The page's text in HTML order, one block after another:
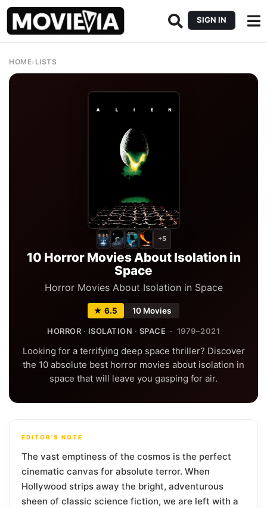
SIGN IN
HOME› LISTS
+5
10 Horror Movies About Isolation in
Space
Horror Movies About Isolation in Space
★ 6.5 10 Movies
HORROR · ISOLATION · SPACE · 1979–2021
Looking for a terrifying deep space thriller? Discover
the 10 absolute best horror movies about isolation in
space that will leave you gasping for air.
EDITOR'S NOTE
The vast emptiness of the cosmos is the perfect
cinematic canvas for absolute terror. When
Hollywood strips away the bright, adventurous
sheen of classic science fiction, we are left with a